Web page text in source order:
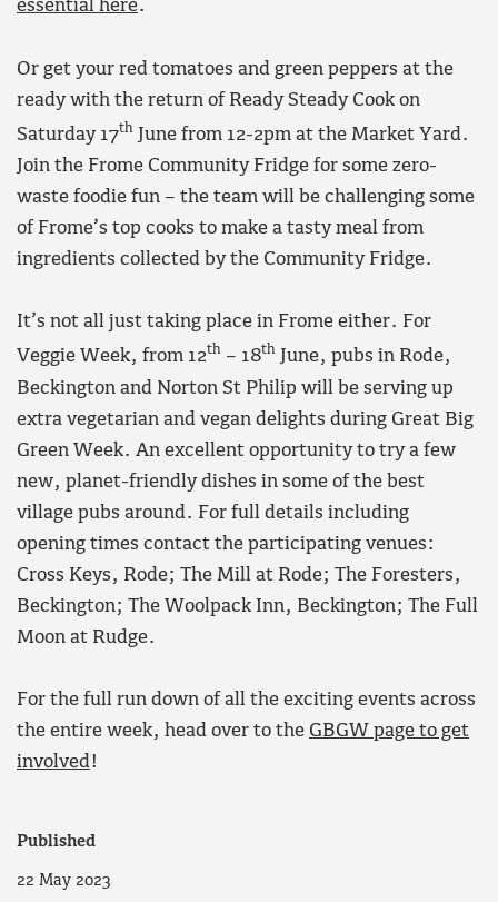
essential here.
Or get your red tomatoes and green peppers at the
ready with the return of Ready Steady Cook on
Saturday 17th June from 12-2pm at the Market Yard.
Join the Frome Community Fridge for some zero-
waste foodie fun – the team will be challenging some
of Frome’s top cooks to make a tasty meal from
ingredients collected by the Community Fridge.
It’s not all just taking place in Frome either. For
Veggie Week, from 12th – 18th June, pubs in Rode,
Beckington and Norton St Philip will be serving up
extra vegetarian and vegan delights during Great Big
Green Week. An excellent opportunity to try a few
new, planet-friendly dishes in some of the best
village pubs around. For full details including
opening times contact the participating venues:
Cross Keys, Rode; The Mill at Rode; The Foresters,
Beckington; The Woolpack Inn, Beckington; The Full
Moon at Rudge.
For the full run down of all the exciting events across
the entire week, head over to the GBGW page to get
involved!
Published
22 May 2023